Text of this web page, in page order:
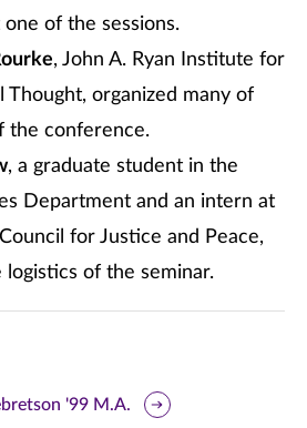
of the sessions.
, John A. Ryan Institute for
Thought, organized many of
the conference.
, a graduate student in the
Department and an intern at
for Justice and Peace,
logistics of the seminar.
'99 M.A.